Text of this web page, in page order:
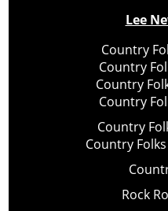
Lee
Country
Country
Country
Country
Country
Country
Rock